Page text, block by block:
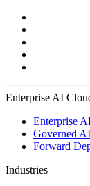
Enterprise AI
Enterprise
Governed
Forward
Industries